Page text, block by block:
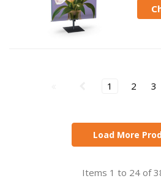
1 2 3
Load More
Items 1 to 24 of